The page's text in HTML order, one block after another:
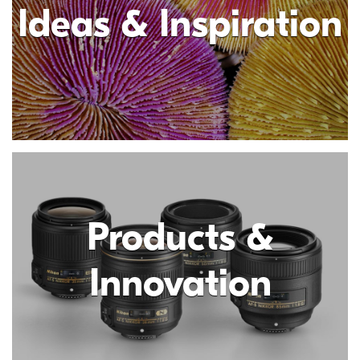
Ideas & Inspiration
Products &
Innovation